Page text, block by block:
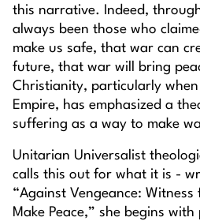
this narrative. Indeed,
always been those who
make us safe, that war can
future, that war will bring
Christianity, particularly
Empire, has emphasized a
suffering as a way to make
Unitarian Universalist
calls this out for what it is -
“Against Vengeance:
Make Peace,” she begins